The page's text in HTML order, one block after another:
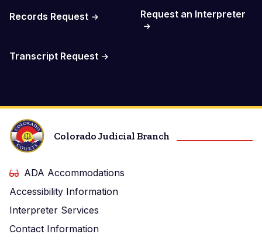
Records Request Request an Interpreter
Transcript Request
Colorado Judicial Branch
ADA Accommodations
Accessibility Information
Interpreter Services
Contact Information